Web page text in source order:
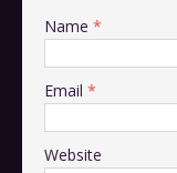
Name *
Email *
Website